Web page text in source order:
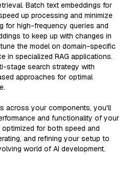
Batch text embeddings for
up processing and minimize
for high-frequency queries and
to keep up with changes in
the model on domain-specific
in specialized RAG applications.
stage search strategy with
approaches for optimal
across your components, you'll
and functionality of your
optimized for both speed and
and refining your setup to
world of AI development.